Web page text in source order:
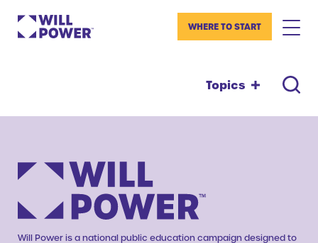
WHERE TO START
Topics
Will Power is a national public education campaign designed to